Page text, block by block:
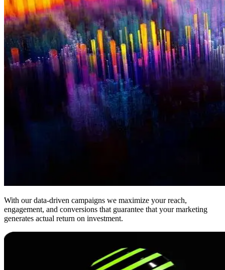
With our data-driven campaigns we maximize your reach,
engagement, and conversions that guarantee that your marketing
generates actual return on investment.